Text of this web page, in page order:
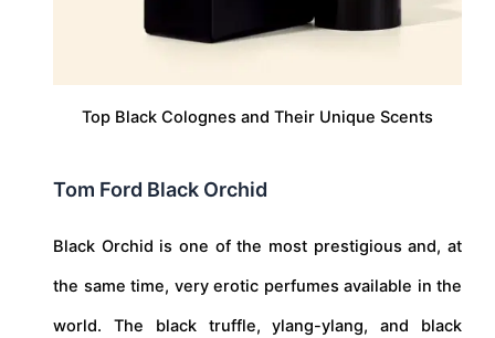
Top Black Colognes and Their Unique Scents
Tom Ford Black Orchid
Black Orchid is one of the most prestigious and, at
the same time, very erotic perfumes available in the
world. The black truffle, ylang-ylang, and black